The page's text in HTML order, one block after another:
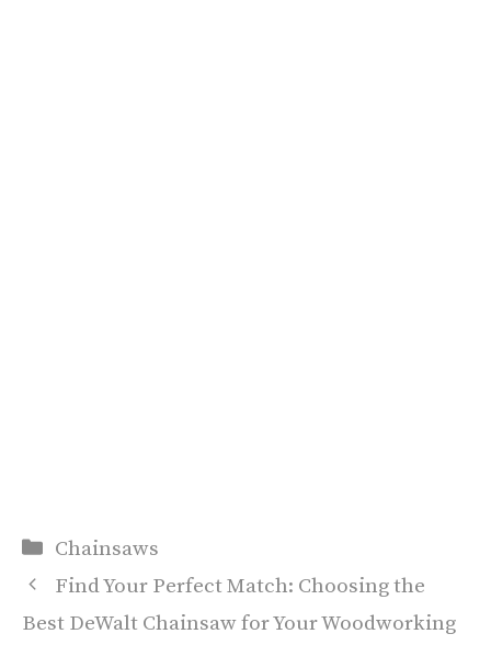
Categories
Chainsaws
Find Your Perfect Match: Choosing the
Best DeWalt Chainsaw for Your Woodworking